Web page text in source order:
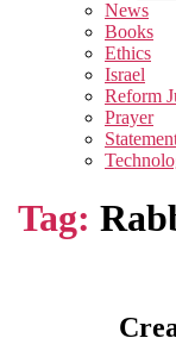
sub
menu
News
Books
Ethics
Israel
Reform
Prayer
Tag: